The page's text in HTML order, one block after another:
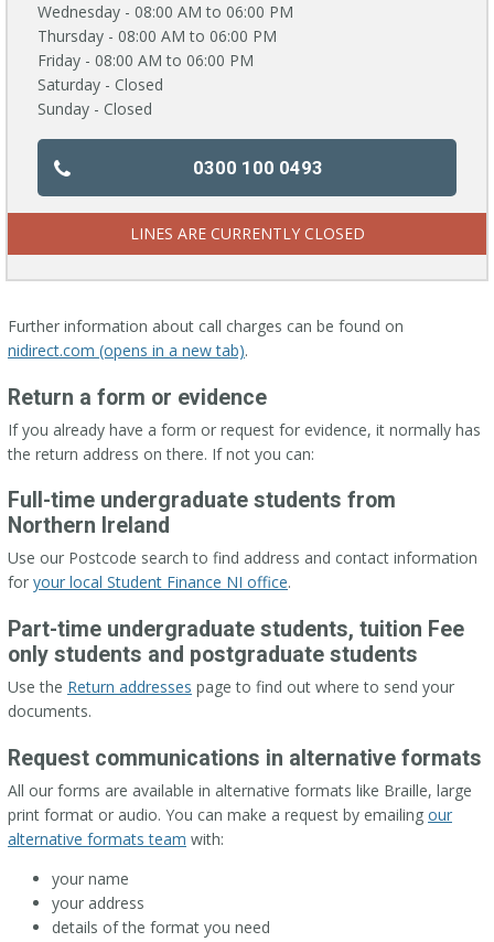
Wednesday - 08:00 AM to 06:00 PM
Thursday - 08:00 AM to 06:00 PM
Friday - 08:00 AM to 06:00 PM
Saturday - Closed
Sunday - Closed
0300 100 0493
LINES ARE CURRENTLY CLOSED
Further information about call charges can be found on
nidirect.com (opens in a new tab).
Return a form or evidence
If you already have a form or request for evidence, it normally has
the return address on there. If not you can:
Full-time undergraduate students from
Northern Ireland
Use our Postcode search to find address and contact information
for your local Student Finance NI office.
Part-time undergraduate students, tuition Fee
only students and postgraduate students
Use the Return addresses page to find out where to send your
documents.
Request communications in alternative formats
All our forms are available in alternative formats like Braille, large
print format or audio. You can make a request by emailing our
alternative formats team with:
your name
your address
details of the format you need